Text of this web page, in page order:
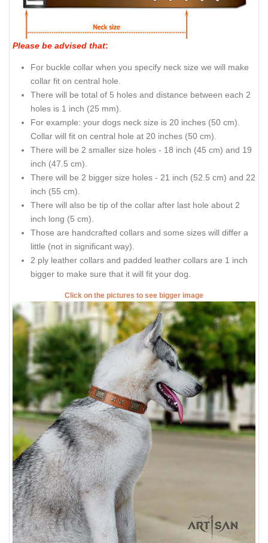
Please be advised that:
For buckle collar when you specify neck size we will make
collar fit on central hole.
There will be total of 5 holes and distance between each 2
holes is 1 inch (25 mm).
For example: your dogs neck size is 20 inches (50 cm).
Collar will fit on central hole at 20 inches (50 cm).
There will be 2 smaller size holes - 18 inch (45 cm) and 19
inch (47.5 cm).
There will be 2 bigger size holes - 21 inch (52.5 cm) and 22
inch (55 cm).
There will also be tip of the collar after last hole about 2
inch long (5 cm).
Those are handcrafted collars and some sizes will differ a
little (not in significant way).
2 ply leather collars and padded leather collars are 1 inch
bigger to make sure that it will fit your dog.
Click on the pictures to see bigger image